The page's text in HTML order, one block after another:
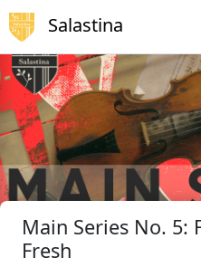
Salastina
Main Series No. 5:
Fresh